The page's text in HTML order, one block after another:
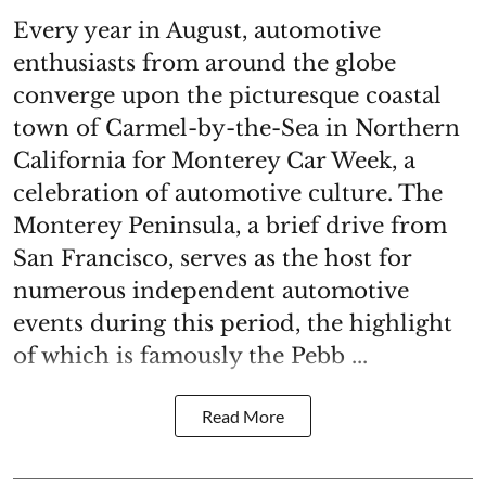
Every year in August, automotive
enthusiasts from around the globe
converge upon the picturesque coastal
town of Carmel-by-the-Sea in Northern
California for Monterey Car Week, a
celebration of automotive culture. The
Monterey Peninsula, a brief drive from
San Francisco, serves as the host for
numerous independent automotive
events during this period, the highlight
of which is famously the Pebb ...
Read More